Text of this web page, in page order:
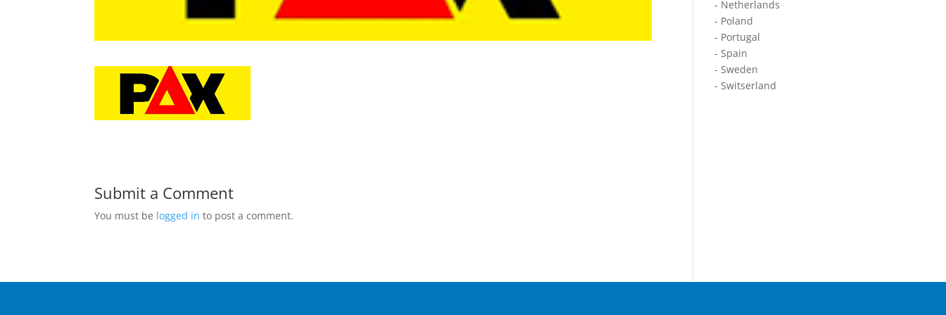
Submit a Comment
You must be logged in to post a comment.
- Netherlands
- Poland
- Portugal
- Spain
- Sweden
- Switserland